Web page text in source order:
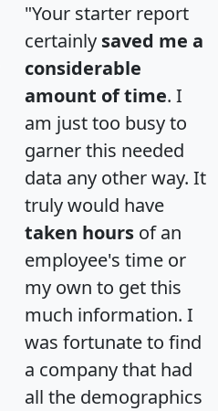
"Your starter report
certainly saved me a
considerable
amount of time. I
am just too busy to
garner this needed
data any other way. It
truly would have
taken hours of an
employee's time or
my own to get this
much information. I
was fortunate to find
a company that had
all the demographics